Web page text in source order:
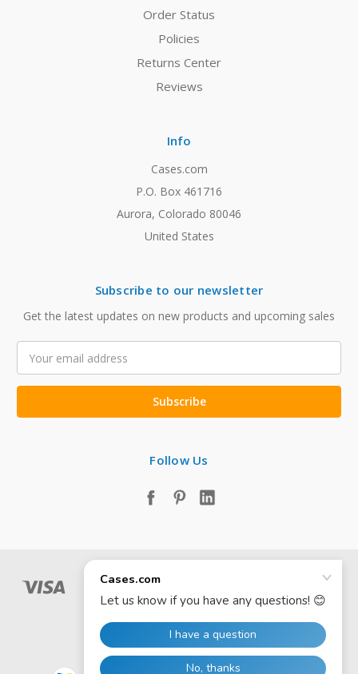
Order Status
Policies
Returns Center
Reviews
Info
Cases.com
P.O. Box 461716
Aurora, Colorado 80046
United States
Subscribe to our newsletter
Get the latest updates on new products and upcoming sales
Address
Follow Us